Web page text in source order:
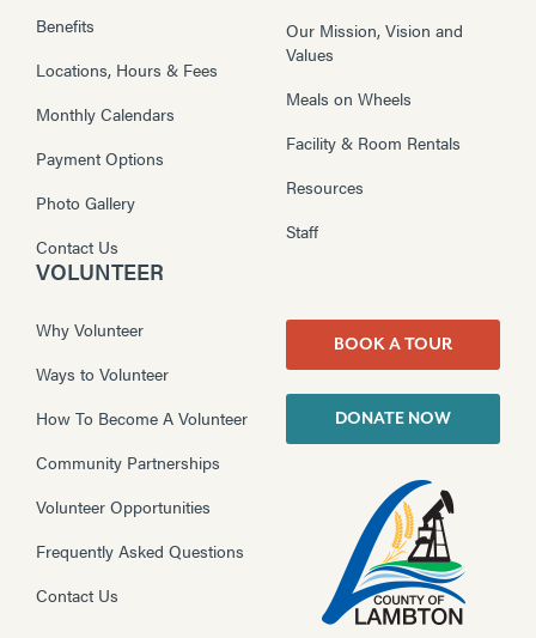
Benefits
Locations, Hours & Fees
Monthly Calendars
Payment Options
Photo Gallery
Contact Us
Our Mission, Vision and
Values
Meals on Wheels
Facility & Room Rentals
Resources
Staff
VOLUNTEER
Why Volunteer
Ways to Volunteer
How To Become A Volunteer
Community Partnerships
Volunteer Opportunities
Frequently Asked Questions
Contact Us
BOOK A TOUR
DONATE NOW